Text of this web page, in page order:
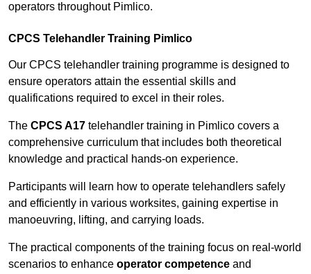
operators throughout Pimlico.
CPCS Telehandler Training Pimlico
Our CPCS telehandler training programme is designed to
ensure operators attain the essential skills and
qualifications required to excel in their roles.
The CPCS A17 telehandler training in Pimlico covers a
comprehensive curriculum that includes both theoretical
knowledge and practical hands-on experience.
Participants will learn how to operate telehandlers safely
and efficiently in various worksites, gaining expertise in
manoeuvring, lifting, and carrying loads.
The practical components of the training focus on real-world
scenarios to enhance operator competence and